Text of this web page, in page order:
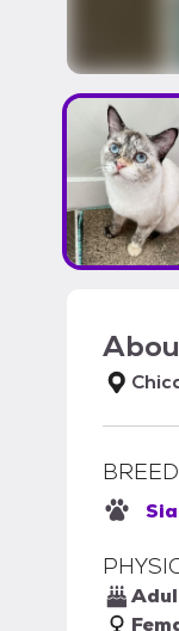
BREED